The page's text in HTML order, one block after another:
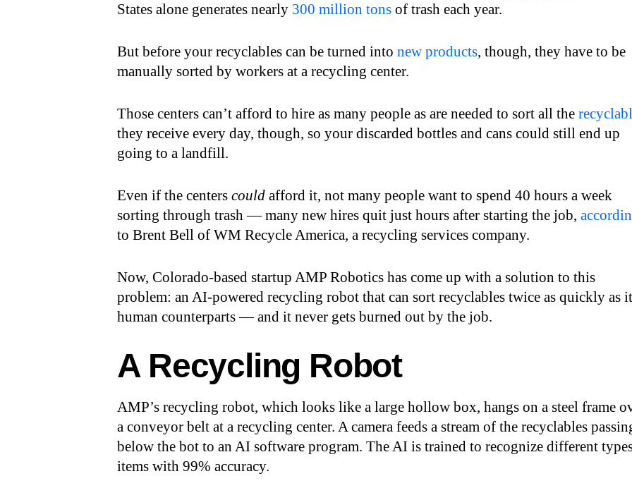
States alone generates nearly 300 million tons of trash each year.
But before your recyclables can be turned intonew products, though, they have to be
manually sorted by workers at a recycling center.
Those centers can’t afford to hire as many people as are needed to sort all the
they receive every day, though, so your discarded bottles and cans could still end up
going to a landfill.
Even if the centerscould afford it, not many people want to spend 40 hours a week
sorting through trash — many new hires quit just hours after starting the job,
to Brent Bell of WM Recycle America, a recycling services company.
Now, Colorado-based startup AMP Robotics has come up with a solution to this
problem: an AI-powered recycling robot that can sort recyclables twice as quickly as
human counterparts — and it never gets burned out by the job.
A Recycling Robot
AMP’s recycling robot, which looks like a large hollow box, hangs on a steel frame
a conveyor belt at a recycling center. A camera feeds a stream of the recyclables
below the bot to an AI software program. The AI is trained to recognize different
items with 99% accuracy.